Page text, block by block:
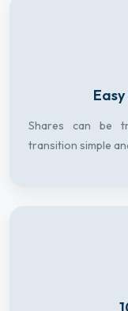
Shares can be
transition simple